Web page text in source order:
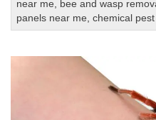
near me bee and wasp
panels near me ,chemical